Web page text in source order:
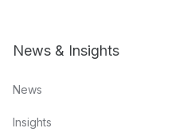
News & Insights
News
Insights